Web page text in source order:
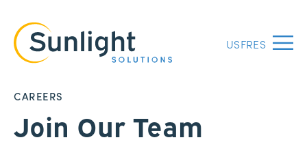
USFRES
CAREERS
Join Our Team